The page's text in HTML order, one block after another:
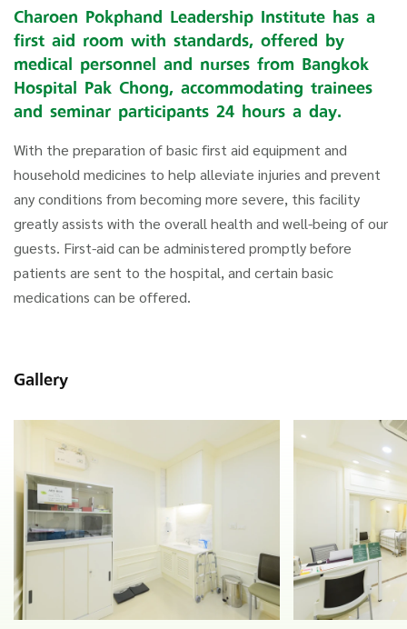
Charoen Pokphand Leadership Institute has a
first aid room with standards, offered by
medical personnel and nurses from Bangkok
Hospital Pak Chong, accommodating trainees
and seminar participants 24 hours a day.
With the preparation of basic first aid equipment and
household medicines to help alleviate injuries and prevent
any conditions from becoming more severe, this facility
greatly assists with the overall health and well-being of our
guests. First-aid can be administered promptly before
patients are sent to the hospital, and certain basic
medications can be offered.
Gallery